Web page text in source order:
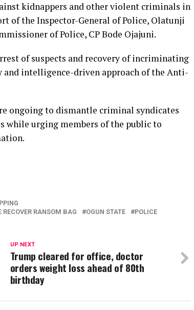
kidnappers and other violent criminals in
of the Inspector-General of Police, Olatunji
of Police, CP Bode Ojajuni.
of suspects and recovery of incriminating
intelligence-driven approach of the Anti-
ongoing to dismantle criminal syndicates
while urging members of the public to
RANSOM BAG
OGUN STATE
POLICE
UP NEXT
Trump cleared for office, doctor
orders weight loss ahead of 80th
birthday